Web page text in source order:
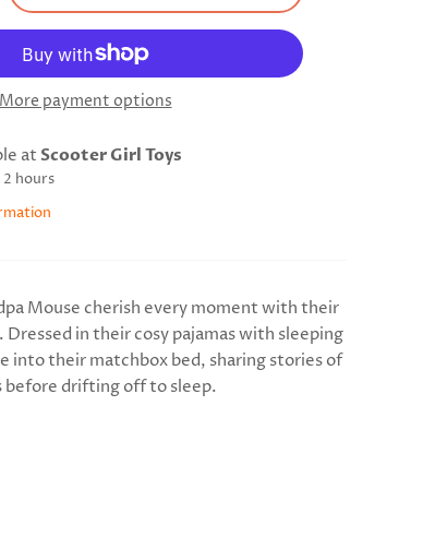
More payment options
at Scooter Girl Toys
2 hours
Mouse cherish every moment with their
in their cosy pajamas with sleeping
into their matchbox bed, sharing stories of
before drifting off to sleep.